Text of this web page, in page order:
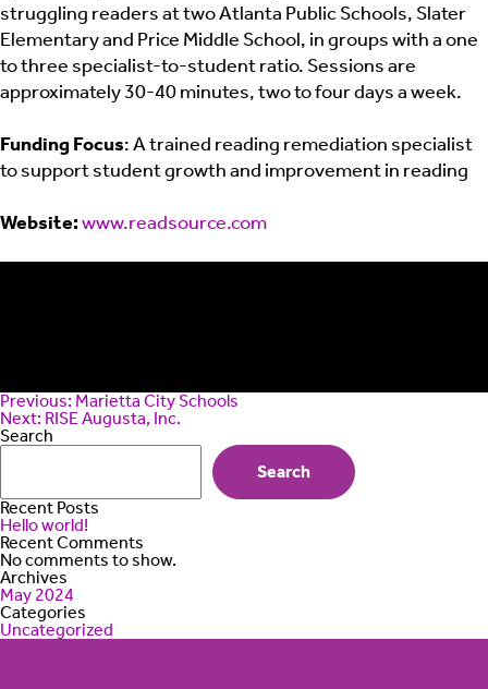
struggling readers at two Atlanta Public Schools, Slater
Elementary and Price Middle School, in groups with a one
to three specialist-to-student ratio. Sessions are
approximately 30-40 minutes, two to four days a week.
Funding Focus: A trained reading remediation specialist
to support student growth and improvement in reading
Website:www.readsource.com
Post
navigation
Previous: Marietta City Schools
Next: RISE Augusta, Inc.
Search
Search
Recent Posts
Hello world!
Recent Comments
No comments to show.
Archives
May 2024
Categories
Uncategorized